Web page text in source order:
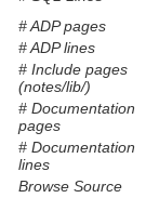
# ADP pages
# ADP lines
# Include pages
(notes/lib/)
# Documentation
pages
# Documentation
lines
Browse Source